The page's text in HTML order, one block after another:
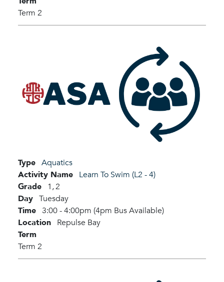
Term 2
Type Aquatics
Activity Name Learn To Swim (L2 - 4)
Grade 1,2
Day Tuesday
Time 3:00 - 4:00pm (4pm Bus Available)
Location Repulse Bay
Term
Term 2